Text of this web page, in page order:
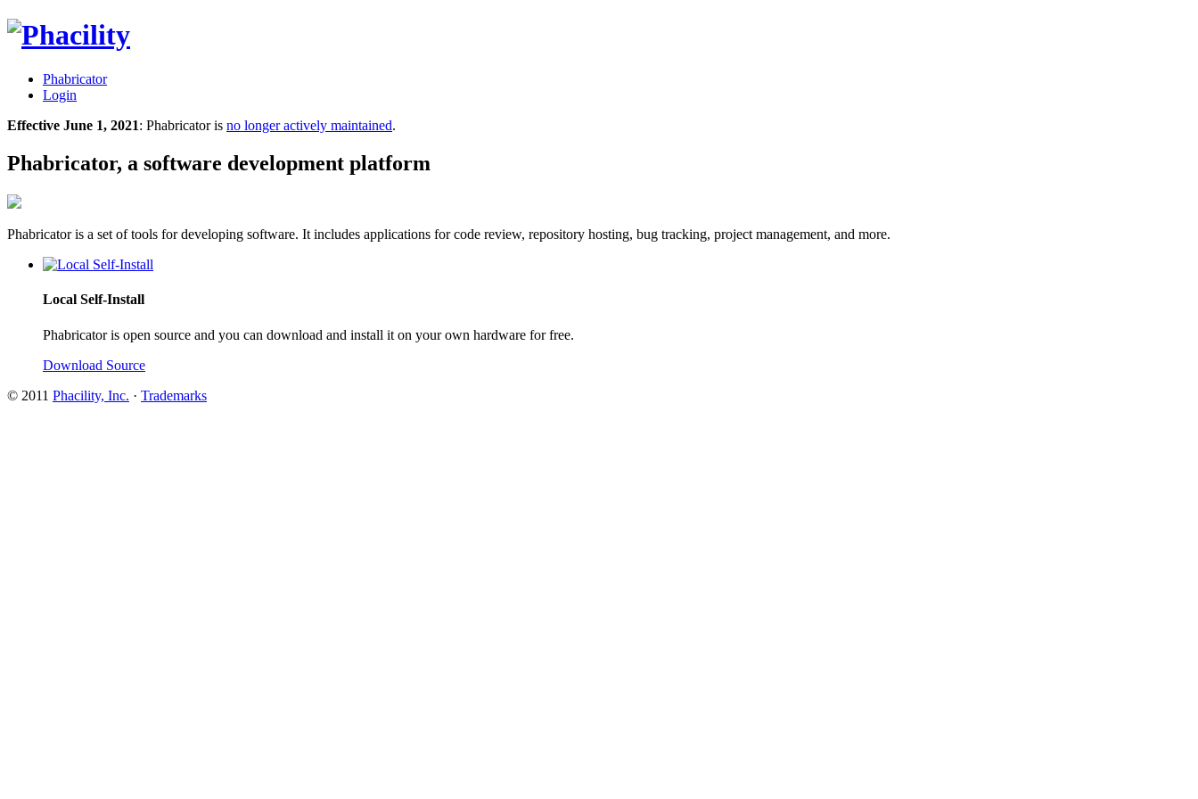
Phabricator
Login
Effective June 1, 2021: Phabricator is no longer actively maintained.
Phabricator, a software development platform
Phabricator is a set of tools for developing software. It includes applications for code review, repository hosting, bug tracking, project management, and more.
Local Self-Install
Phabricator is open source and you can download and install it on your own hardware for free.
Download Source
© 2011 Phacility, Inc. · Trademarks